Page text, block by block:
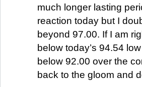
much longer lasting
reaction today but I
beyond 97.00. If I am
below today’s 94.54
below 92.00 over the
back to the gloom and